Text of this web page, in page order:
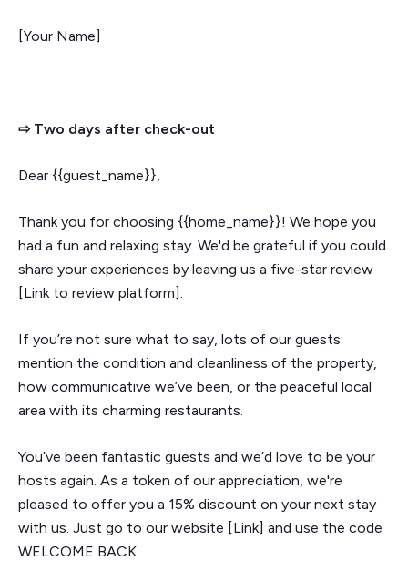
[Your Name]
⇨ Two days after check-out
Dear {{guest_name}},
Thank you for choosing {{home_name}}! We hope you
had a fun and relaxing stay. We'd be grateful if you could
share your experiences by leaving us a five-star review
[Link to review platform].
If you’re not sure what to say, lots of our guests
mention the condition and cleanliness of the property,
how communicative we’ve been, or the peaceful local
area with its charming restaurants.
You’ve been fantastic guests and we’d love to be your
hosts again. As a token of our appreciation, we're
pleased to offer you a 15% discount on your next stay
with us. Just go to our website [Link] and use the code
WELCOME BACK.